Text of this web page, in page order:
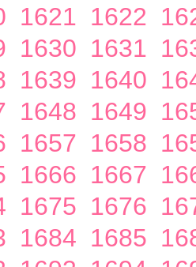
1621 1622
1630 1631
1639 1640
1648 1649
1657 1658
1666 1667
1675 1676
1684 1685